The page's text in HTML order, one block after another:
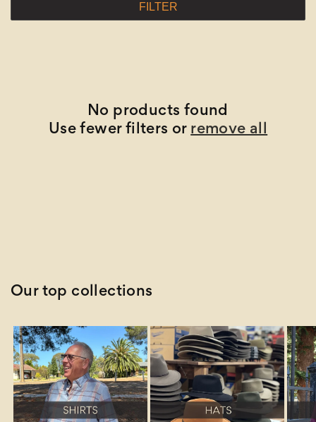
FILTER
No products found
Use fewer filters or remove all
Our top collections